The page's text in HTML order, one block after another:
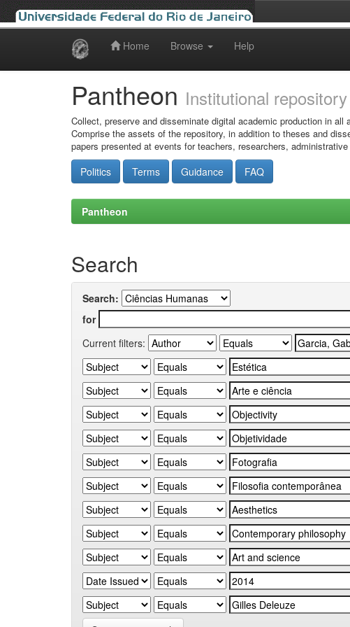
Home Browse Help
Pantheon Institutional repository
Collect, preserve and disseminate digital academic production in all
Comprise the assets of the repository, in addition to theses and
papers presented at events for teachers, researchers,
Politics Terms Guidance FAQ
Pantheon
Search
Search:
for
Current filters: